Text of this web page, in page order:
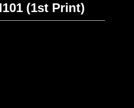
(1st Print)